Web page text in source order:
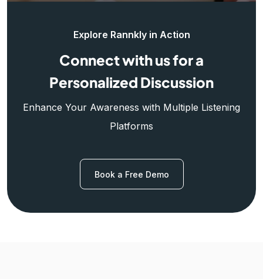
Explore Rannkly in Action
Connect with us for a
Personalized Discussion
Enhance Your Awareness with Multiple Listening
Platforms
Book a Free Demo